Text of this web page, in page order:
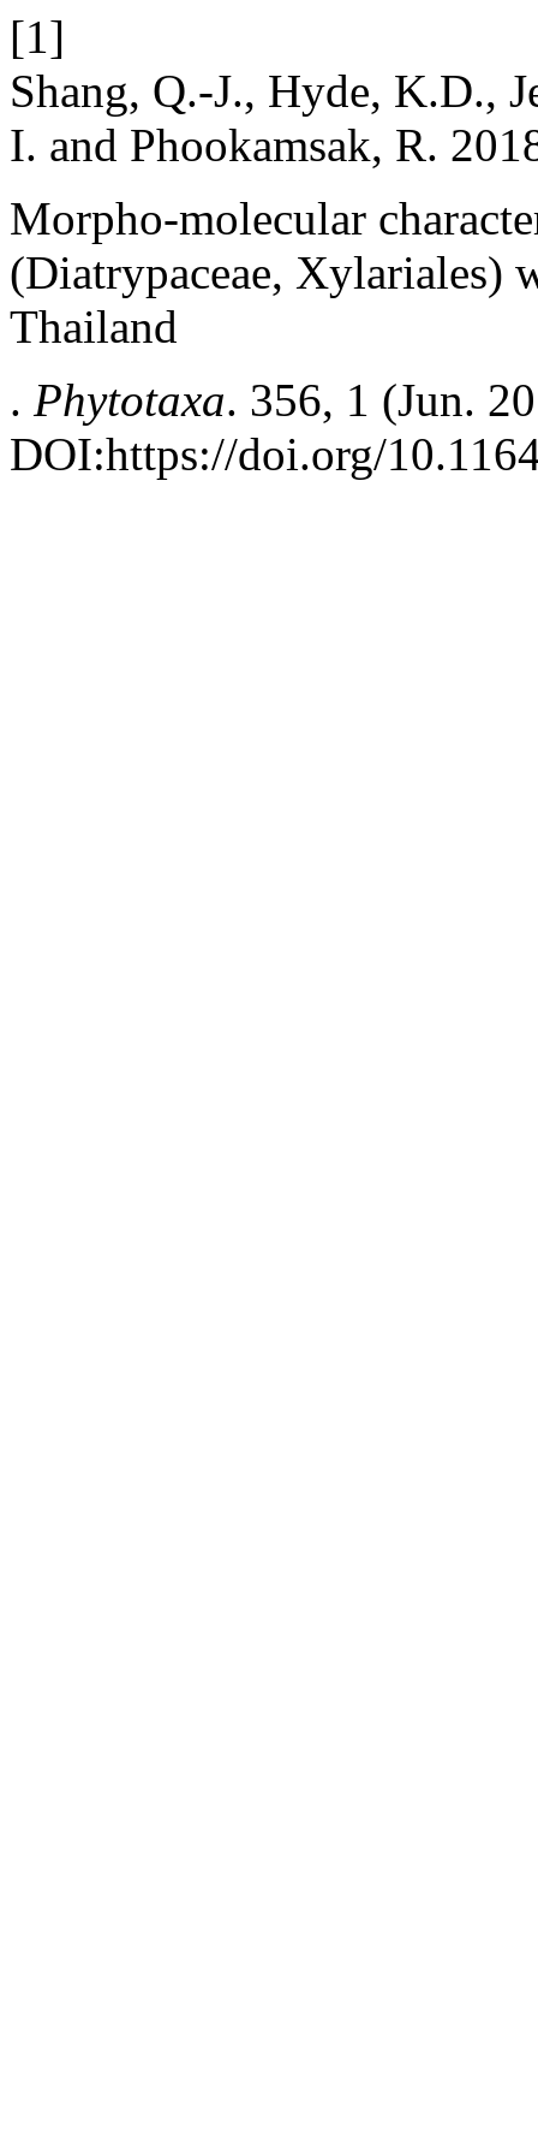
[1]
Shang, Q.-J., Hyde, K.D.,
I. and Phookamsak, R.
Morpho-molecular
(Diatrypaceae, Xylariales)
Thailand
. Phytotaxa. 356, 1 (Jun.
DOI:https://doi.org/